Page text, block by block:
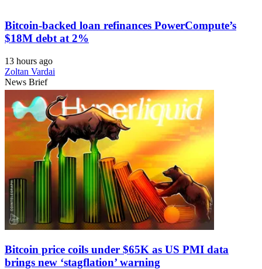
Bitcoin-backed loan refinances PowerCompute’s
$18M debt at 2%
13 hours ago
Zoltan Vardai
News Brief
Bitcoin price coils under $65K as US PMI data
brings new ‘stagflation’ warning